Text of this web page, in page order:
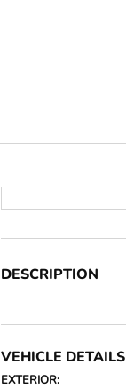
DESCRIPTION
VEHICLE DETAILS
EXTERIOR: